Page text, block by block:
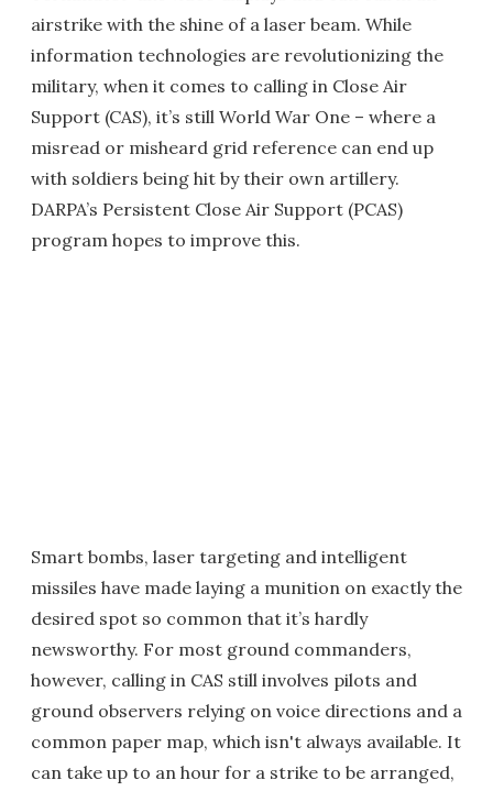
airstrike with the shine of a laser beam. While
information technologies are revolutionizing the
military, when it comes to calling in Close Air
Support (CAS), it’s still World War One – where a
misread or misheard grid reference can end up
with soldiers being hit by their own artillery.
DARPA’s Persistent Close Air Support (PCAS)
program hopes to improve this.
Smart bombs, laser targeting and intelligent
missiles have made laying a munition on exactly the
desired spot so common that it’s hardly
newsworthy. For most ground commanders,
however, calling in CAS still involves pilots and
ground observers relying on voice directions and a
common paper map, which isn't always available. It
can take up to an hour for a strike to be arranged,